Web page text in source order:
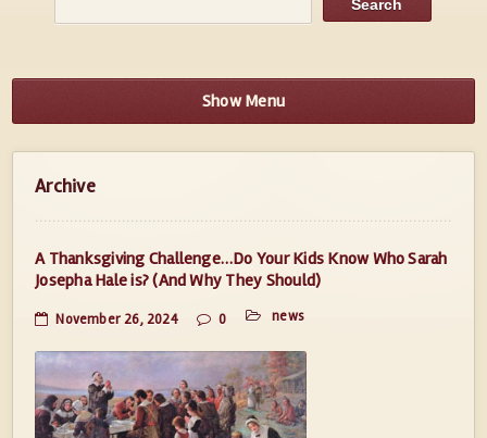
Show Menu
Archive
A Thanksgiving Challenge…Do Your Kids Know Who Sarah
Josepha Hale is? (And Why They Should)
November 26, 2024 0 news